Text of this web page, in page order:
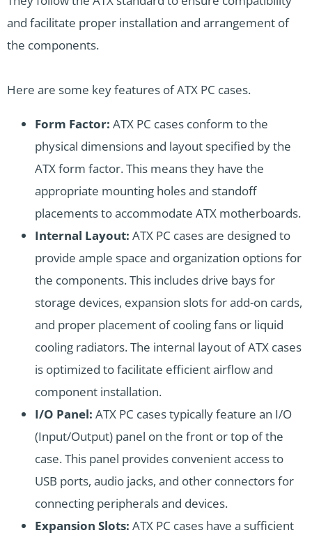
and facilitate proper installation and arrangement of
the components.
Here are some key features of ATX PC cases.
Form Factor: ATX PC cases conform to the
physical dimensions and layout specified by the
ATX form factor. This means they have the
appropriate mounting holes and standoff
placements to accommodate ATX motherboards.
Internal Layout: ATX PC cases are designed to
provide ample space and organization options for
the components. This includes drive bays for
storage devices, expansion slots for add-on cards,
and proper placement of cooling fans or liquid
cooling radiators. The internal layout of ATX cases
is optimized to facilitate efficient airflow and
component installation.
I/O Panel: ATX PC cases typically feature an I/O
(Input/Output) panel on the front or top of the
case. This panel provides convenient access to
USB ports, audio jacks, and other connectors for
connecting peripherals and devices.
Expansion Slots: ATX PC cases have a sufficient